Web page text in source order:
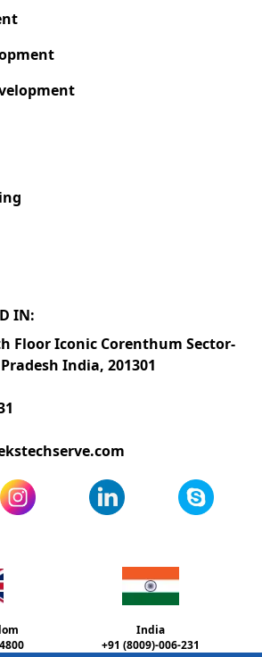
IN:
Floor Iconic Corenthum Sector-
India, 201301
India
+91 (8009)-006-231